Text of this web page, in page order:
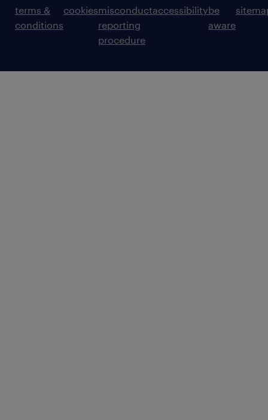
terms &
conditions
cookiesmisconduct
reporting
procedure
accessibilitybe
aware